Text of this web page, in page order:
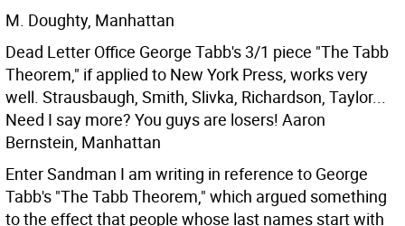
M. Doughty, Manhattan
Dead Letter Office George Tabb's 3/1 piece "The Tabb
Theorem," if applied to New York Press, works very
well. Strausbaugh, Smith, Slivka, Richardson, Taylor...
Need I say more? You guys are losers! Aaron
Bernstein, Manhattan
Enter Sandman I am writing in reference to George
Tabb's "The Tabb Theorem," which argued something
to the effect that people whose last names start with